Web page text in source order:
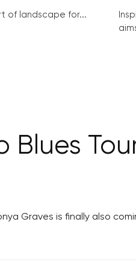
of landscape for...
Blues
Graves is finally also